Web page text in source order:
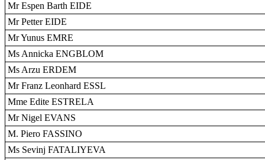
Mr Espen Barth EIDE
Mr Petter EIDE
Mr Yunus EMRE
Ms Annicka ENGBLOM
Ms Arzu ERDEM
Mr Franz Leonhard ESSL
Mme Edite ESTRELA
Mr Nigel EVANS
M. Piero FASSINO
Ms Sevinj FATALIYEVA